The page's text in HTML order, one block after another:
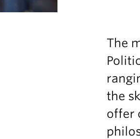
The
the
offer